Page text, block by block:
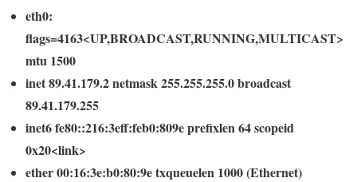
eth0:
flags=4163<UP,BROADCAST,RUNNING,MULTICAST>
mtu 1500
inet 89.41.179.2 netmask 255.255.255.0 broadcast
89.41.179.255
inet6 fe80::216:3eff:feb0:809e prefixlen 64 scopeid
0x20<link>
ether 00:16:3e:b0:80:9e txqueuelen 1000 (Ethernet)